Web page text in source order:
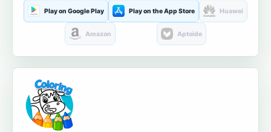
Play on Google Play Play on the App Store Huawei
Amazon Aptoide